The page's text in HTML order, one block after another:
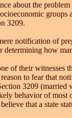
about the
3209.
notification of
determining how
of their witnesses
to fear that
3209
behavior of
that a state